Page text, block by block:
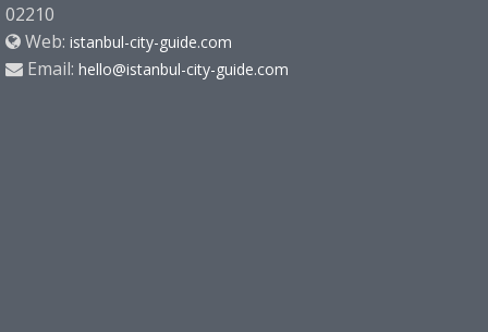
02210
Web: istanbul-city-guide.com
Email: hello@istanbul-city-guide.com